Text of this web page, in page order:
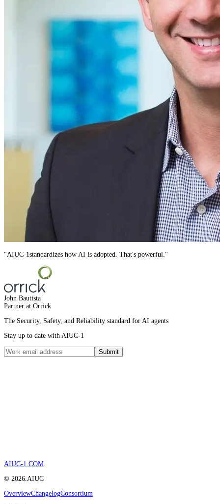
"AIUC-1standardizes how AI is adopted. That's powerful."
John Bautista
Partner at Orrick
The Security, Safety, and Reliability standard for AI agents
Stay up to date with AIUC-1
Submit
AIUC-1.COM
© 2026.AIUC
OverviewChangelogConsortium